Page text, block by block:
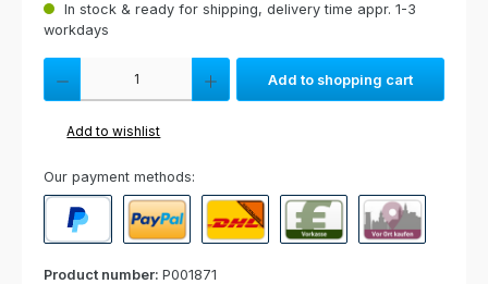
In stock & ready for shipping, delivery time appr. 1-3
workdays
Product Quantity: Enter the desired amount or use the buttons to
Add to shopping cart
Add to wishlist
Our payment methods:
Product number: P001871